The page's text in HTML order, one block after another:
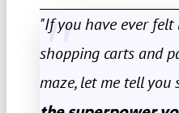
"If you have ever
shopping carts and
maze, let me tell you